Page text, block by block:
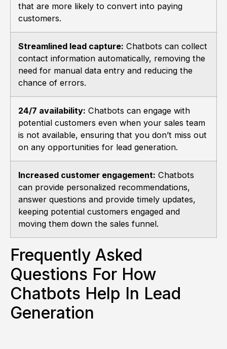
that are more likely to convert into paying
customers.
Streamlined lead capture: Chatbots can collect
contact information automatically, removing the
need for manual data entry and reducing the
chance of errors.
24/7 availability: Chatbots can engage with
potential customers even when your sales team
is not available, ensuring that you don’t miss out
on any opportunities for lead generation.
Increased customer engagement: Chatbots
can provide personalized recommendations,
answer questions and provide timely updates,
keeping potential customers engaged and
moving them down the sales funnel.
Frequently Asked
Questions For How
Chatbots Help In Lead
Generation